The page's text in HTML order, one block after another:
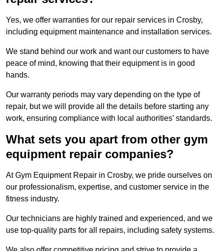
Yes, we offer warranties for our repair services in Crosby,
including equipment maintenance and installation services.
We stand behind our work and want our customers to have
peace of mind, knowing that their equipment is in good
hands.
Our warranty periods may vary depending on the type of
repair, but we will provide all the details before starting any
work, ensuring compliance with local authorities’ standards.
What sets you apart from other gym
equipment repair companies?
At Gym Equipment Repair in Crosby, we pride ourselves on
our professionalism, expertise, and customer service in the
fitness industry.
Our technicians are highly trained and experienced, and we
use top-quality parts for all repairs, including safety systems.